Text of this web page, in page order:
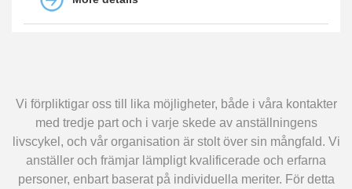
Vi förpliktigar oss till lika möjligheter, både i våra kontakter
med tredje part och i varje skede av anställningens
livscykel, och vår organisation är stolt över sin mångfald. Vi
anställer och främjar lämpligt kvalificerade och erfarna
personer, enbart baserat på individuella meriter. För detta